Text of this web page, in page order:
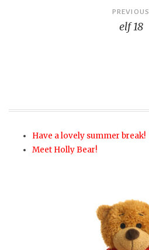
PREVIOUS
elf 18
Have a lovely summer break!
Meet Holly Bear!